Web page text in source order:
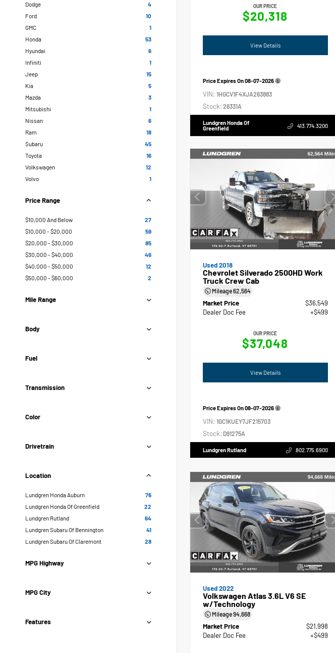
Dodge
4
Ford
10
GMC
1
Honda
53
Hyundai
6
Infiniti
1
Jeep
15
Kia
5
Mazda
3
Mitsubishi
1
Nissan
6
Ram
18
Subaru
45
Toyota
16
Volkswagen
12
Volvo
1
Price Range
$10,000 And Below
27
$10,000 - $20,000
59
$20,000 - $30,000
85
$30,000 - $40,000
46
$40,000 - $50,000
12
$50,000 - $60,000
2
Mile Range
Body
Fuel
Transmission
Color
Drivetrain
Location
Lundgren Honda Auburn
76
Lundgren Honda Of Greenfield
22
Lundgren Rutland
64
Lundgren Subaru Of Bennington
41
Lundgren Subaru Of Claremont
28
MPG Highway
MPG City
Features
OUR PRICE
$20,318
View Details
Price Expires On08-07-2026
VIN: 1HGCV1F4XJA263883
Stock: 26331A
Lundgren Honda Of
Greenfield
413.774.3200
Used 2018
Chevrolet Silverado 2500HD Work
Truck Crew Cab
Mileage62,564
Market Price
$36,549
Dealer Doc Fee
+$499
OUR PRICE
$37,048
View Details
Price Expires On08-07-2026
VIN: 1GC1KUEY7JF215703
Stock: D91275A
Lundgren Rutland 802.775.6900
Used 2022
Volkswagen Atlas 3.6L V6 SE
w/Technology
Mileage94,668
Market Price
$21,998
Dealer Doc Fee
+$499